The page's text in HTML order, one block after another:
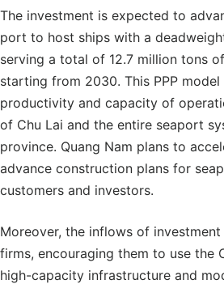
The investment is expected to
port to host ships with a
serving a total of 12.7 million tons
starting from 2030. This PPP
productivity and capacity of
of Chu Lai and the entire seaport
province. Quang Nam plans to
advance construction plans for
customers and investors.
Moreover, the inflows of
firms, encouraging them to use the
high-capacity infrastructure and